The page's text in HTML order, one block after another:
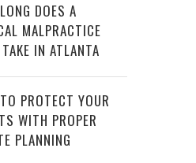
DOES A
MALPRACTICE
IN ATLANTA
PROTECT YOUR
WITH PROPER
PLANNING